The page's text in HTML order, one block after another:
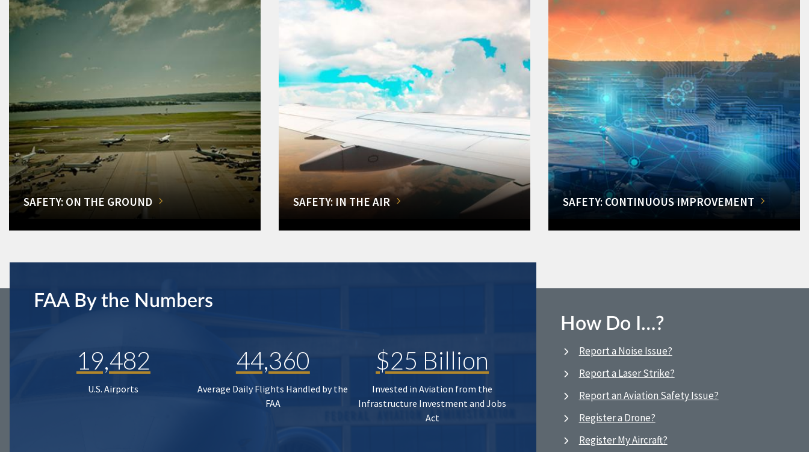
SAFETY: ON THE GROUND SAFETY: IN THE AIR SAFETY: CONTINUOUS IMPROVEMENT
FAA By the Numbers
19,482
U.S. Airports
44,360
Average Daily Flights Handled by the
FAA
$25 Billion
Invested in Aviation from the
Infrastructure Investment and Jobs
Act
How Do I…?
Report a Noise Issue?
Report a Laser Strike?
Report an Aviation Safety Issue?
Register a Drone?
Register My Aircraft?